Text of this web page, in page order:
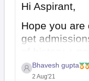
Hi Aspirant,
Hope you
get
percentage in
Bhavesh gupta
2 Aug'21